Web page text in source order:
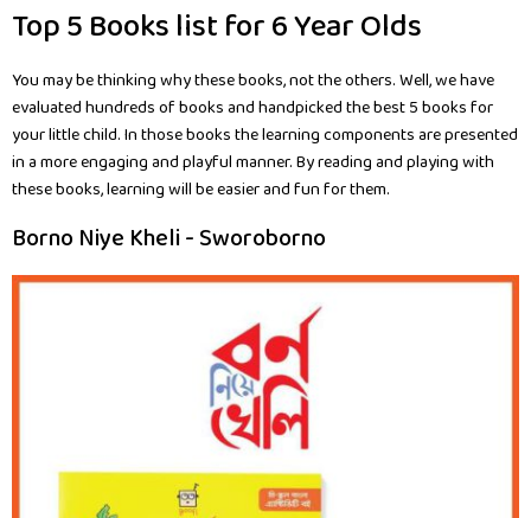
Top 5 Books list for 6 Year Olds
You may be thinking why these books, not the others. Well, we have
evaluated hundreds of books and handpicked the best 5 books for
your little child. In those books the learning components are presented
in a more engaging and playful manner. By reading and playing with
these books, learning will be easier and fun for them.
Borno Niye Kheli - Sworoborno